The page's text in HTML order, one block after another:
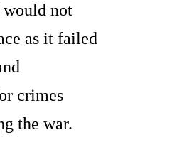
would not
as it failed
crimes
the war.